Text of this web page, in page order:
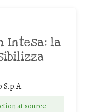
Intesa: la
S.p.A.
at source